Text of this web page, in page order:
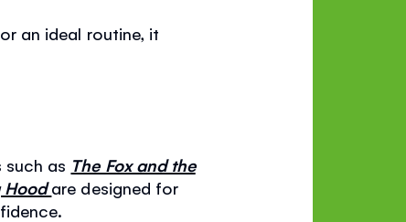
an ideal routine, it
such as The Fox and the
Hoodare designed for